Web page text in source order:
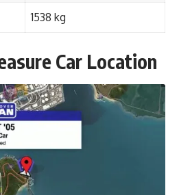
1538 kg
Car Location